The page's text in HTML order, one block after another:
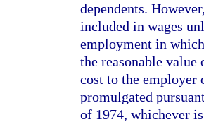
dependents.
included in wages
employment in
the reasonable value
cost to the employer
promulgated
of 1974, whichever